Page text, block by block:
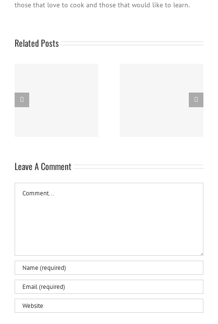
those that love to cook and those that would like to learn.
Related Posts
Easy Homemade Blueberry
Sauce
Leave A Comment